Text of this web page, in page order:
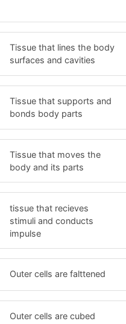
Tissue that lines the body
surfaces and cavities
Tissue that supports and
bonds body parts
Tissue that moves the
body and its parts
tissue that recieves
stimuli and conducts
impulse
Outer cells are falttened
Outer cells are cubed